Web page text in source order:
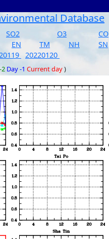
Database
SO2 O3 CO
EN TM NH SN
20220120
2 Day -1 Current day)